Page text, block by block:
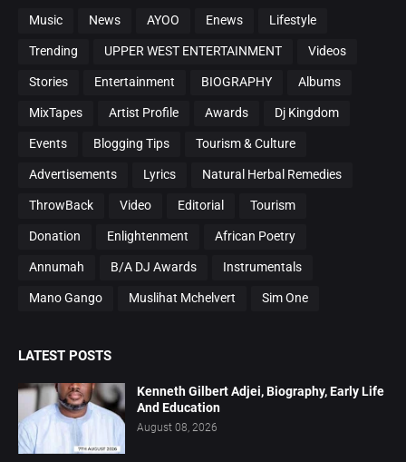
Music News AYOO Enews Lifestyle
Trending UPPER WEST ENTERTAINMENT Videos
Stories Entertainment BIOGRAPHY Albums
MixTapes Artist Profile Awards Dj Kingdom
Events Blogging Tips Tourism & Culture
Advertisements Lyrics Natural Herbal Remedies
ThrowBack Video Editorial Tourism
Donation Enlightenment African Poetry
Annumah B/A DJ Awards Instrumentals
Mano Gango Muslihat Mchelvert Sim One
LATEST POSTS
Kenneth Gilbert Adjei, Biography, Early Life
And Education
August 08, 2026